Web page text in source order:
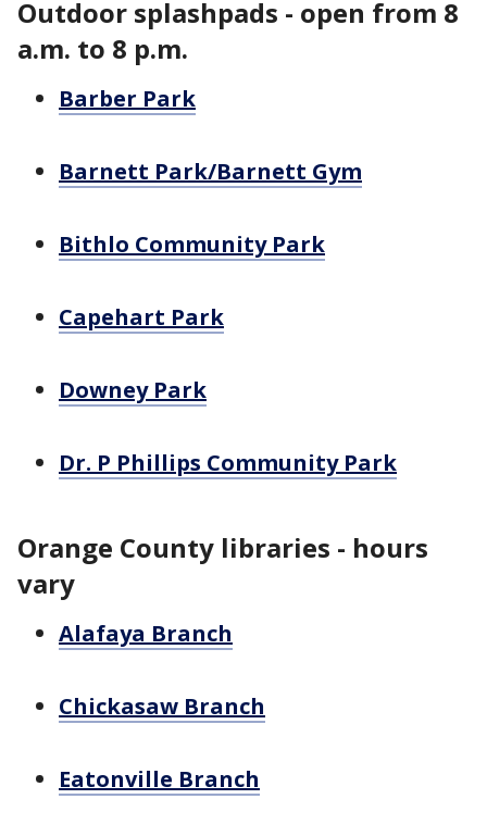
Outdoor splashpads - open from 8
a.m. to 8 p.m.
Barber Park
Barnett Park/Barnett Gym
Bithlo Community Park
Capehart Park
Downey Park
Dr. P Phillips Community Park
Orange County libraries - hours
vary
Alafaya Branch
Chickasaw Branch
Eatonville Branch